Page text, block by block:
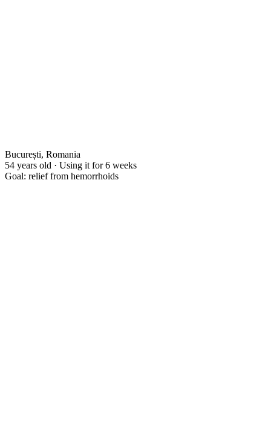
București, Romania
54 years old · Using it for 6 weeks
Goal: relief from hemorrhoids